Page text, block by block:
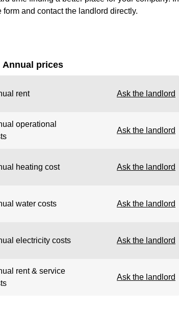
and contact the landlord directly.
Annual prices
rent Ask the landlord
operational
Ask the landlord
heating cost Ask the landlord
water costs Ask the landlord
electricity costs Ask the landlord
rent & service
Ask the landlord